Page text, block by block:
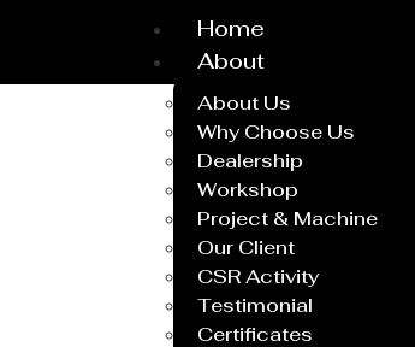
Home
About
About Us
Why Choose Us
Dealership
Workshop
Project & Machine
Our Client
CSR Activity
Testimonial
Certificates